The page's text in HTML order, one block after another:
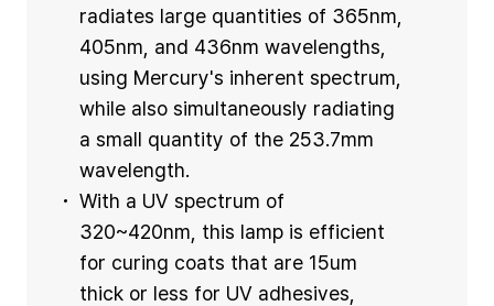
radiates large quantities of 365nm,
405nm, and 436nm wavelengths,
using Mercury's inherent spectrum,
while also simultaneously radiating
a small quantity of the 253.7mm
wavelength.
With a UV spectrum of
320~420nm, this lamp is efficient
for curing coats that are 15um
thick or less for UV adhesives,